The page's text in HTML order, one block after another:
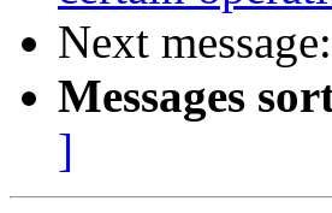
Next message:
Messages
]